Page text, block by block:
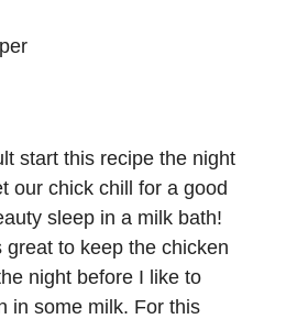
start this recipe the night
our chick chill for a good
sleep in a milk bath!
to keep the chicken
night before I like to
in some milk. For this